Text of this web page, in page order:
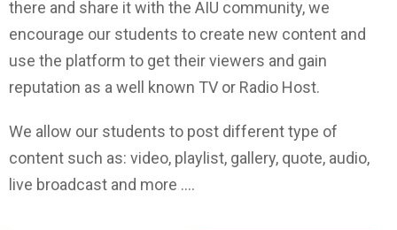
there and share it with the AIU community, we
encourage our students to create new content and
use the platform to get their viewers and gain
reputation as a well known TV or Radio Host.
We allow our students to post different type of
content such as: video, playlist, gallery, quote, audio,
live broadcast and more ….